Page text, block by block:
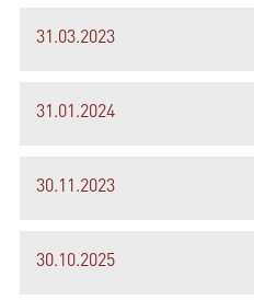
31.03.2023
31.01.2024
30.11.2023
30.10.2025